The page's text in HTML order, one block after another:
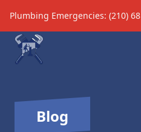
Plumbing Emergencies: (210)
Blog